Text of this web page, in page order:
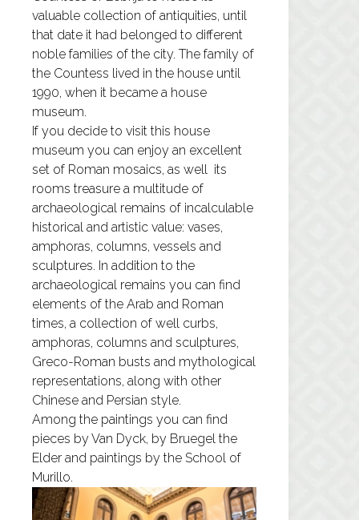
valuable collection of antiquities, until
that date it had belonged to different
noble families of the city. The family of
the Countess lived in the house until
1990, when it became a house
museum.
If you decide to visit this house
museum you can enjoy an excellent
set of Roman mosaics, as well its
rooms treasure a multitude of
archaeological remains of incalculable
historical and artistic value: vases,
amphoras, columns, vessels and
sculptures. In addition to the
archaeological remains you can find
elements of the Arab and Roman
times, a collection of well curbs,
amphoras, columns and sculptures,
Greco-Roman busts and mythological
representations, along with other
Chinese and Persian style.
Among the paintings you can find
pieces by Van Dyck, by Bruegel the
Elder and paintings by the School of
Murillo.